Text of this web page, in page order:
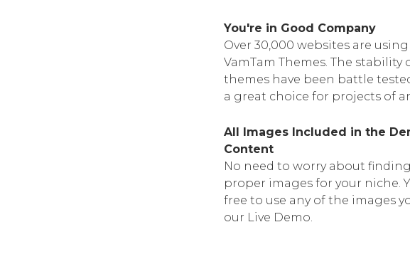
You're in Good Company
Over 30,000 websites are
VamTam Themes. The stability
themes have been battle
a great choice for projects of
All Images Included in the
Content
No need to worry about
proper images for your niche.
free to use any of the images
our Live Demo.